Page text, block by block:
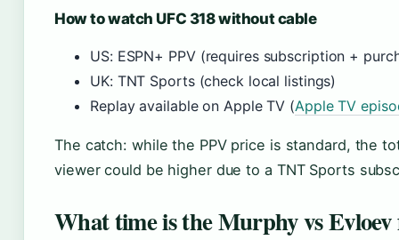
How to watch UFC 318 without cable
US: ESPN+ PPV (requires subscription +
UK: TNT Sports (check local listings)
Replay available on Apple TV (Apple TV
The catch: while the PPV price is standard, the
viewer could be higher due to a TNT Sports
What time is the Murphy vs